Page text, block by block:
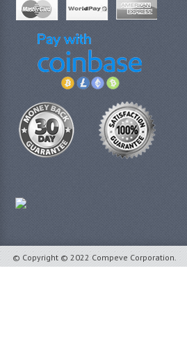
© Copyright © 2022 Compeve Corporation.